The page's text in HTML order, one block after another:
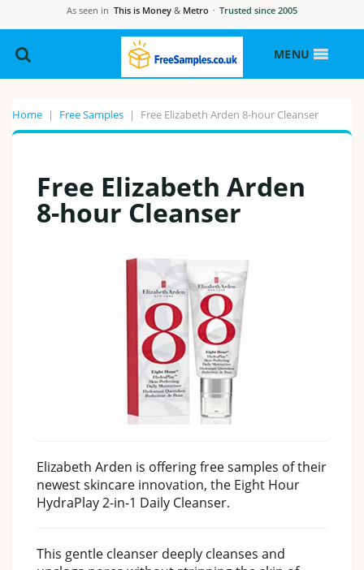
As seen in This is Money & Metro · Trusted since 2005
MENU
Home | Free Samples | Free Elizabeth Arden 8-hour Cleanser
Free Elizabeth Arden
8-hour Cleanser
Elizabeth Arden is offering free samples of their
newest skincare innovation, the Eight Hour
HydraPlay 2-in-1 Daily Cleanser.
This gentle cleanser deeply cleanses and